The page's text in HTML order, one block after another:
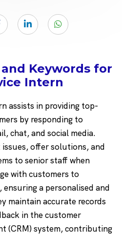
Keywords for
Intern
assists in providing top-
by responding to
chat, and social media.
offer solutions, and
to senior staff when
with customers to
a personalised and
maintain accurate records
in the customer
(CRM) system, contributing